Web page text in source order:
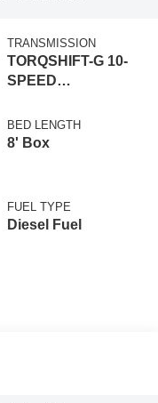
TRANSMISSION
TORQSHIFT-G 10-
SPEED
BED LENGTH
8' Box
FUEL TYPE
Diesel Fuel